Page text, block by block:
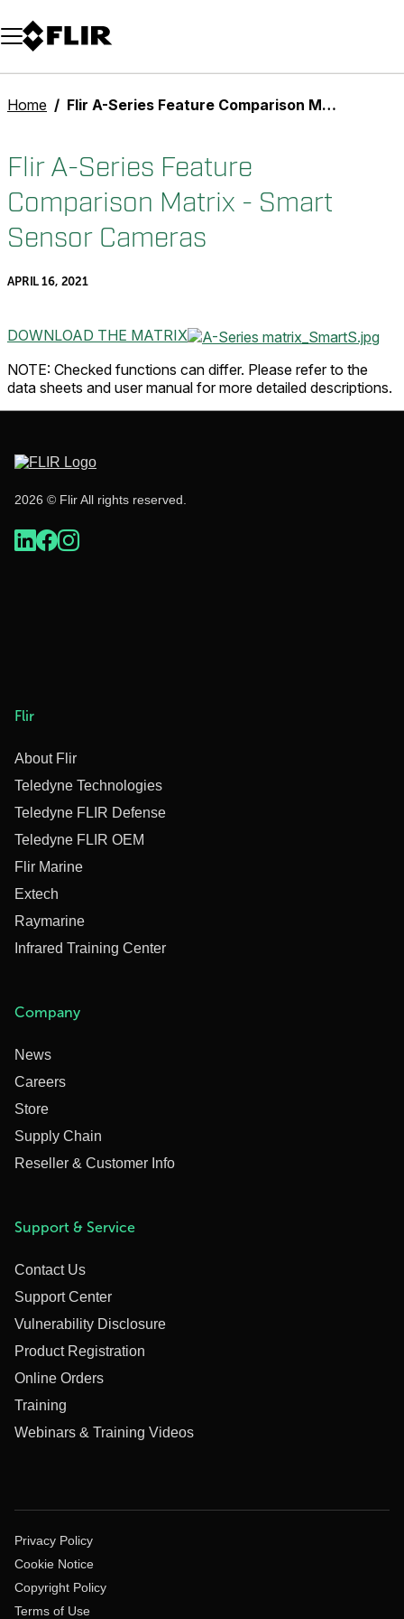
Unread messages
Model
Remove
Items
Item
Add to cart
Added to cart
Home Flir A-Series Feature Comparison Matrix - Smart Sensor Cameras
Flir A-Series Feature
Comparison Matrix - Smart
Sensor Cameras
APRIL 16, 2021
DOWNLOAD THE MATRIX
NOTE: Checked functions can differ. Please refer to the
data sheets and user manual for more detailed descriptions.
2026 © Flir All rights reserved.
Flir
About Flir
Teledyne Technologies
Teledyne FLIR Defense
Teledyne FLIR OEM
Flir Marine
Extech
Raymarine
Infrared Training Center
Company
News
Careers
Store
Supply Chain
Reseller & Customer Info
Support & Service
Contact Us
Support Center
Vulnerability Disclosure
Product Registration
Online Orders
Training
Webinars & Training Videos
Privacy Policy
Cookie Notice
Copyright Policy
Terms of Use